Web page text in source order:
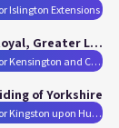
Islington Extensions
Kensington and Chelsea, Royal, Greater London
Planning Permission Drawings for Kensington and Chelsea, Royal Extensions
of Yorkshire
Planning Permission Drawings for Kingston upon Hull Extensions